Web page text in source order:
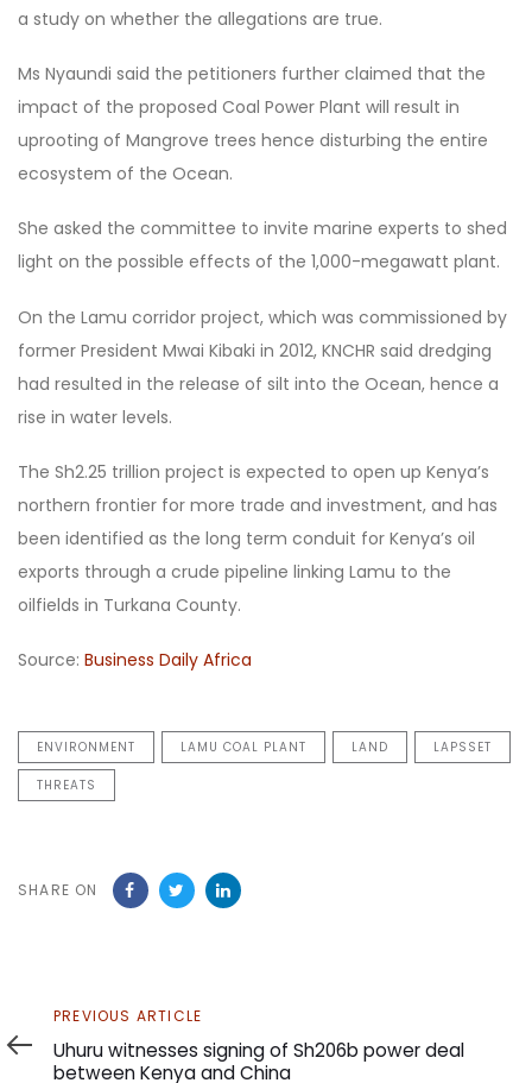
a study on whether the allegations are true.
Ms Nyaundi said the petitioners further claimed that the
impact of the proposed Coal Power Plant will result in
uprooting of Mangrove trees hence disturbing the entire
ecosystem of the Ocean.
She asked the committee to invite marine experts to shed
light on the possible effects of the 1,000-megawatt plant.
On the Lamu corridor project, which was commissioned by
former President Mwai Kibaki in 2012, KNCHR said dredging
had resulted in the release of silt into the Ocean, hence a
rise in water levels.
The Sh2.25 trillion project is expected to open up Kenya’s
northern frontier for more trade and investment, and has
been identified as the long term conduit for Kenya’s oil
exports through a crude pipeline linking Lamu to the
oilfields in Turkana County.
Source: Business Daily Africa
ENVIRONMENT LAMU COAL PLANT LAND LAPSSET
THREATS
SHARE ON
Previous
Article
PREVIOUS ARTICLE
Uhuru witnesses signing of Sh206b power deal
between Kenya and China